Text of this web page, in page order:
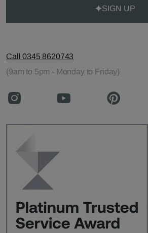
SIGN UP
Call 0345 8620743
(9am to 5pm - Monday to Friday)